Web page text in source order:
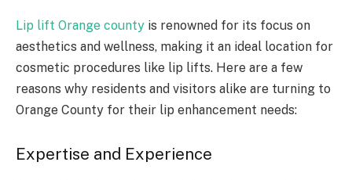
Lip lift Orange county is renowned for its focus on
aesthetics and wellness, making it an ideal location for
cosmetic procedures like lip lifts. Here are a few
reasons why residents and visitors alike are turning to
Orange County for their lip enhancement needs:
Expertise and Experience